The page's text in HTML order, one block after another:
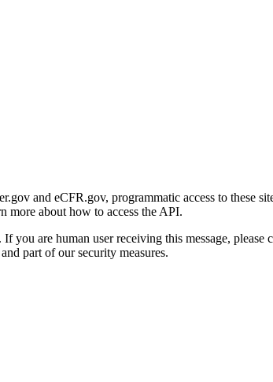
and eCFR.gov, programmatic access to these
more about how to access the API.
you are human user receiving this message,
part of our security measures.